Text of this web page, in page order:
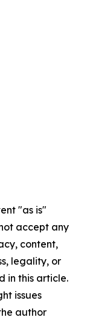
"as is"
accept any
content,
legality, or
in this article.
issues
author